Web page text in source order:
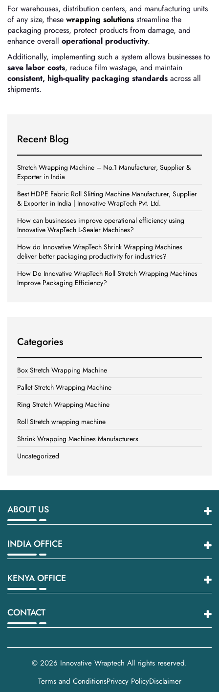
For warehouses, distribution centers, and manufacturing units
of any size, these wrapping solutions streamline the
packaging process, protect products from damage, and
enhance overall operational productivity.
Additionally, implementing such a system allows businesses to
save labor costs, reduce film wastage, and maintain
consistent, high-quality packaging standards across all
shipments.
Recent Blog
Stretch Wrapping Machine – No.1 Manufacturer, Supplier &
Exporter in India
Best HDPE Fabric Roll Slitting Machine Manufacturer, Supplier
& Exporter in India | Innovative WrapTech Pvt. Ltd.
How can businesses improve operational efficiency using
Innovative WrapTech L-Sealer Machines?
How do Innovative WrapTech Shrink Wrapping Machines
deliver better packaging productivity for industries?
How Do Innovative WrapTech Roll Stretch Wrapping Machines
Improve Packaging Efficiency?
Categories
Box Stretch Wrapping Machine
Pallet Stretch Wrapping Machine
Ring Stretch Wrapping Machine
Roll Stretch wrapping machine
Shrink Wrapping Machines Manufacturers
Uncategorized
ABOUT US
INDIA OFFICE
KENYA OFFICE
CONTACT
© 2026 Innovative Wraptech All rights reserved.
Terms and ConditionsPrivacy PolicyDisclaimer